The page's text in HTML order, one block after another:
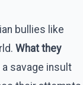
bullies like
What they
savage insult